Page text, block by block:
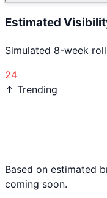
Estimated
Simulated 8-week
24
↑ Trending
Based on estimated
coming soon.